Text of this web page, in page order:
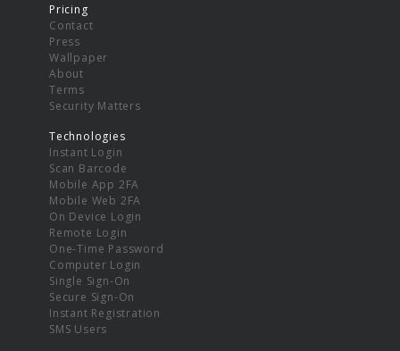
Pricing
Contact
Press
Wallpaper
About
Terms
Security Matters
Technologies
Instant Login
Scan Barcode
Mobile App 2FA
Mobile Web 2FA
On Device Login
Remote Login
One-Time Password
Computer Login
Single Sign-On
Secure Sign-On
Instant Registration
SMS Users